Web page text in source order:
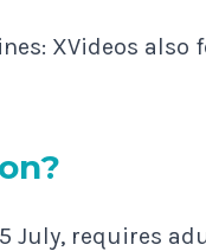
XVideos also
July, requires